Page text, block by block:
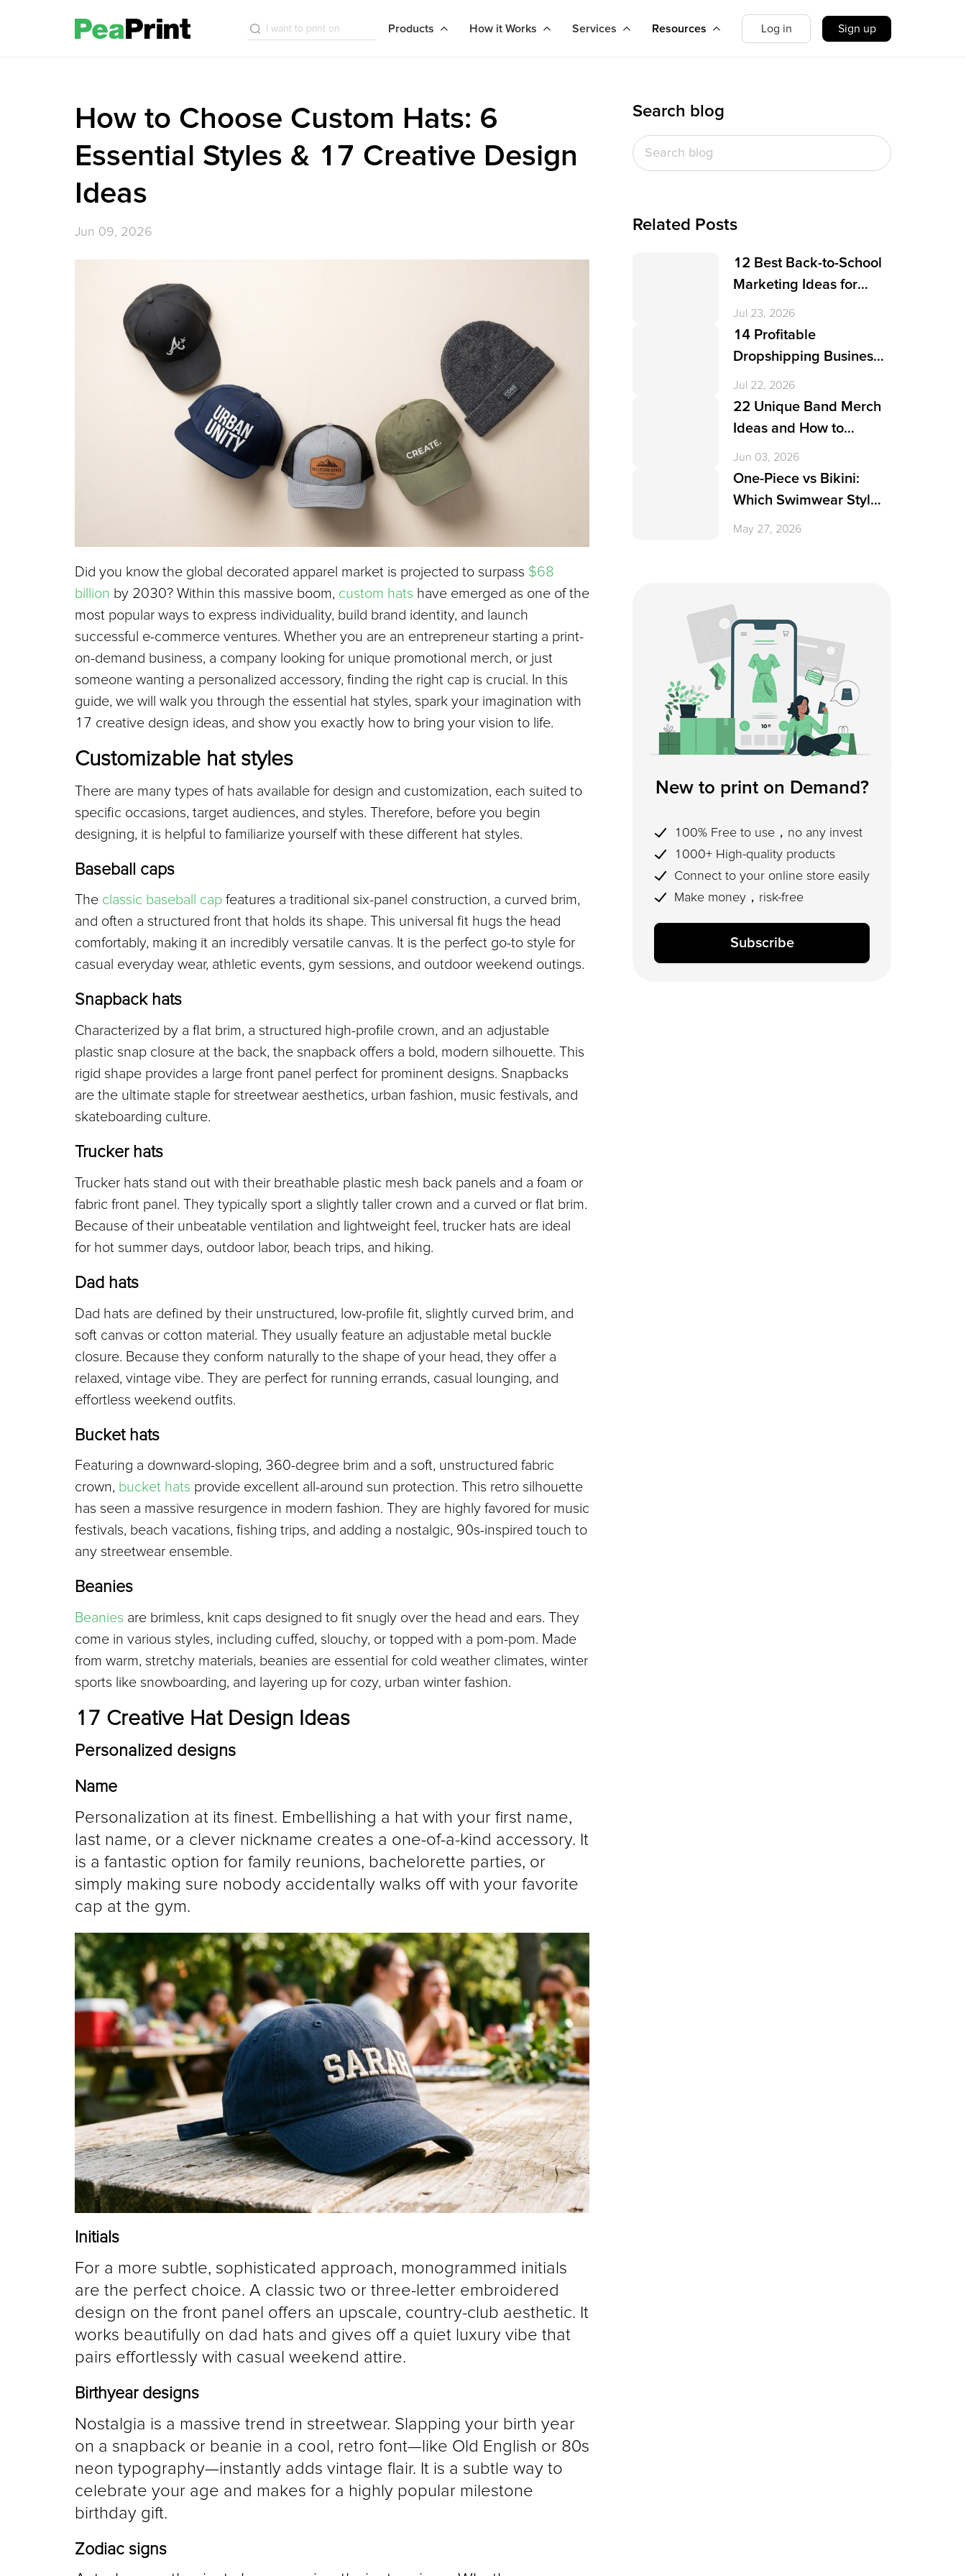
Products How it Works Services Resources Log in Sign up
How to Choose Custom Hats: 6
Essential Styles & 17 Creative Design
Ideas
Jun 09, 2026
Did you know the global decorated apparel market is projected to surpass $68
billion by 2030? Within this massive boom, custom hats have emerged as one of the
most popular ways to express individuality, build brand identity, and launch
successful e-commerce ventures. Whether you are an entrepreneur starting a print-
on-demand business, a company looking for unique promotional merch, or just
someone wanting a personalized accessory, finding the right cap is crucial. In this
guide, we will walk you through the essential hat styles, spark your imagination with
17 creative design ideas, and show you exactly how to bring your vision to life.
Customizable hat styles
There are many types of hats available for design and customization, each suited to
specific occasions, target audiences, and styles. Therefore, before you begin
designing, it is helpful to familiarize yourself with these different hat styles.
Baseball caps
The classic baseball cap features a traditional six-panel construction, a curved brim,
and often a structured front that holds its shape. This universal fit hugs the head
comfortably, making it an incredibly versatile canvas. It is the perfect go-to style for
casual everyday wear, athletic events, gym sessions, and outdoor weekend outings.
Snapback hats
Characterized by a flat brim, a structured high-profile crown, and an adjustable
plastic snap closure at the back, the snapback offers a bold, modern silhouette. This
rigid shape provides a large front panel perfect for prominent designs. Snapbacks
are the ultimate staple for streetwear aesthetics, urban fashion, music festivals, and
skateboarding culture.
Trucker hats
Trucker hats stand out with their breathable plastic mesh back panels and a foam or
fabric front panel. They typically sport a slightly taller crown and a curved or flat brim.
Because of their unbeatable ventilation and lightweight feel, trucker hats are ideal
for hot summer days, outdoor labor, beach trips, and hiking.
Dad hats
Dad hats are defined by their unstructured, low-profile fit, slightly curved brim, and
soft canvas or cotton material. They usually feature an adjustable metal buckle
closure. Because they conform naturally to the shape of your head, they offer a
relaxed, vintage vibe. They are perfect for running errands, casual lounging, and
effortless weekend outfits.
Bucket hats
Featuring a downward-sloping, 360-degree brim and a soft, unstructured fabric
crown, bucket hats provide excellent all-around sun protection. This retro silhouette
has seen a massive resurgence in modern fashion. They are highly favored for music
festivals, beach vacations, fishing trips, and adding a nostalgic, 90s-inspired touch to
any streetwear ensemble.
Beanies
Beanies are brimless, knit caps designed to fit snugly over the head and ears. They
come in various styles, including cuffed, slouchy, or topped with a pom-pom. Made
from warm, stretchy materials, beanies are essential for cold weather climates, winter
sports like snowboarding, and layering up for cozy, urban winter fashion.
17 Creative Hat Design Ideas
Personalized designs
Name
Personalization at its finest. Embellishing a hat with your first name,
last name, or a clever nickname creates a one-of-a-kind accessory. It
is a fantastic option for family reunions, bachelorette parties, or
simply making sure nobody accidentally walks off with your favorite
cap at the gym.
Initials
For a more subtle, sophisticated approach, monogrammed initials
are the perfect choice. A classic two or three-letter embroidered
design on the front panel offers an upscale, country-club aesthetic. It
works beautifully on dad hats and gives off a quiet luxury vibe that
pairs effortlessly with casual weekend attire.
Birthyear designs
Nostalgia is a massive trend in streetwear. Slapping your birth year
on a snapback or beanie in a cool, retro font—like Old English or 80s
neon typography—instantly adds vintage flair. It is a subtle way to
celebrate your age and makes for a highly popular milestone
birthday gift.
Zodiac signs
Search blog
Related Posts
12 Best Back-to-School
Marketing Ideas for
Small Businesses
Jul 23, 2026
14 Profitable
Dropshipping Business
Ideas in 2026
Jul 22, 2026
22 Unique Band Merch
Ideas and How to
Create Them
Jun 03, 2026
One-Piece vs Bikini:
Which Swimwear Style
Is More Popular?
May 27, 2026
New to print on Demand?
100% Free to use，no any invest
1000+ High-quality products
Connect to your online store easily
Make money，risk-free
Subscribe